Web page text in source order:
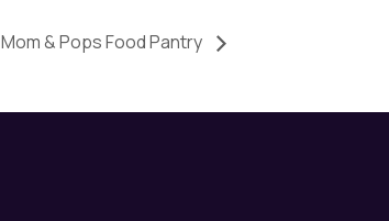
Mom & Pops Food Pantry